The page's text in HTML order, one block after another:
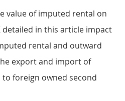
value of imputed rental on
detailed in this article impact
rental and outward
export and import of
foreign owned second